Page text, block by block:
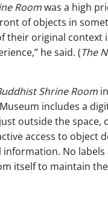
Roomwas a high
of objects in
their original context
he said. (The
Shrine Room
includes a
outside the space,
access to object
No labels
itself to maintain